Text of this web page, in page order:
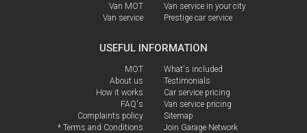
Van MOT
Van service
Van service in your city
Prestige car service
USEFUL INFORMATION
MOT
About us
How it works
FAQ's
Complaints policy
* Terms and Conditions
What's included
Testimonials
Car service pricing
Van service pricing
Sitemap
Join Garage Network